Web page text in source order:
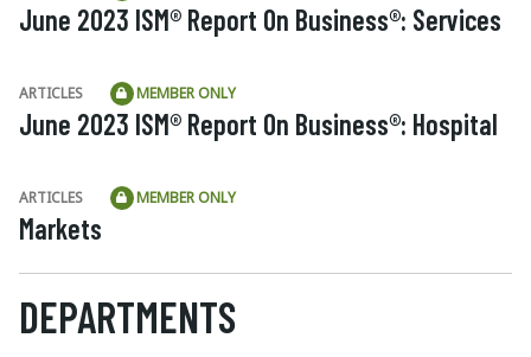
June 2023 ISM® Report On Business®: Services
ARTICLES MEMBER ONLY
June 2023 ISM® Report On Business®: Hospital
ARTICLES MEMBER ONLY
Markets
DEPARTMENTS